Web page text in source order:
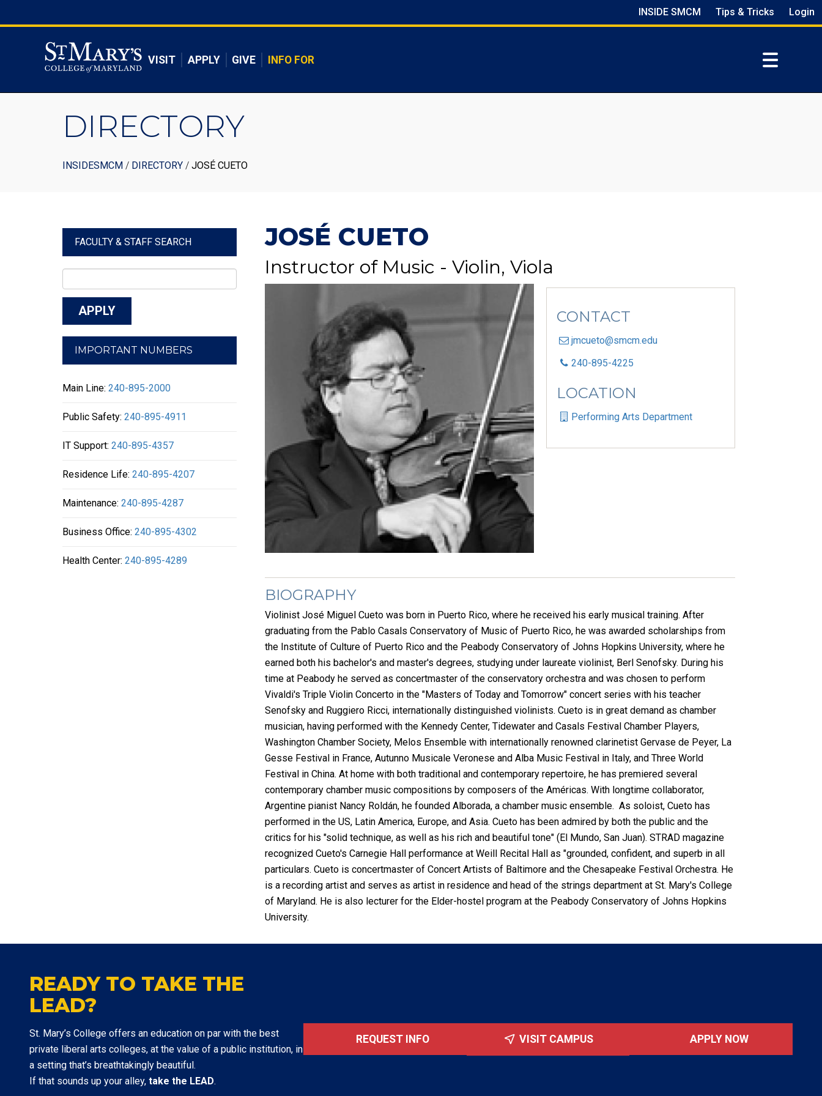
to
INSIDE SMCM Tips & Tricks
Login
VISIT APPLY GIVE INFO FOR
DIRECTORY
Breadcrumb
INSIDESMCM DIRECTORY JOSÉ CUETO
FACULTY & STAFF SEARCH
IMPORTANT NUMBERS
Main Line: 240-895-2000
Public Safety: 240-895-4911
IT Support: 240-895-4357
Residence Life: 240-895-4207
Maintenance: 240-895-4287
Business Office: 240-895-4302
Health Center: 240-895-4289
JOSÉ CUETO
Instructor of Music - Violin, Viola
CONTACT
jmcueto@smcm.edu
240-895-4225
LOCATION
Performing Arts Department
BIOGRAPHY
Violinist José Miguel Cueto was born in Puerto Rico, where he received his early musical training. After
graduating from the Pablo Casals Conservatory of Music of Puerto Rico, he was awarded scholarships from
the Institute of Culture of Puerto Rico and the Peabody Conservatory of Johns Hopkins University, where he
earned both his bachelor's and master's degrees, studying under laureate violinist, Berl Senofsky. During his
time at Peabody he served as concertmaster of the conservatory orchestra and was chosen to perform
Vivaldi's Triple Violin Concerto in the "Masters of Today and Tomorrow" concert series with his teacher
Senofsky and Ruggiero Ricci, internationally distinguished violinists. Cueto is in great demand as chamber
musician, having performed with the Kennedy Center, Tidewater and Casals Festival Chamber Players,
Washington Chamber Society, Melos Ensemble with internationally renowned clarinetist Gervase de Peyer, La
Gesse Festival in France, Autunno Musicale Veronese and Alba Music Festival in Italy, and Three World
Festival in China. At home with both traditional and contemporary repertoire, he has premiered several
contemporary chamber music compositions by composers of the Américas. With longtime collaborator,
Argentine pianist Nancy Roldán, he founded Alborada, a chamber music ensemble. As soloist, Cueto has
performed in the US, Latin America, Europe, and Asia. Cueto has been admired by both the public and the
critics for his "solid technique, as well as his rich and beautiful tone" (El Mundo, San Juan). STRAD magazine
recognized Cueto's Carnegie Hall performance at Weill Recital Hall as "grounded, confident, and superb in all
particulars. Cueto is concertmaster of Concert Artists of Baltimore and the Chesapeake Festival Orchestra. He
is a recording artist and serves as artist in residence and head of the strings department at St. Mary's College
of Maryland. He is also lecturer for the Elder-hostel program at the Peabody Conservatory of Johns Hopkins
University.
READY TO TAKE THE
LEAD?
St. Mary’s College offers an education on par with the best
private liberal arts colleges, at the value of a public institution, in
a setting that’s breathtakingly beautiful.
If that sounds up your alley, take the LEAD.
REQUEST INFO VISIT CAMPUS APPLY NOW